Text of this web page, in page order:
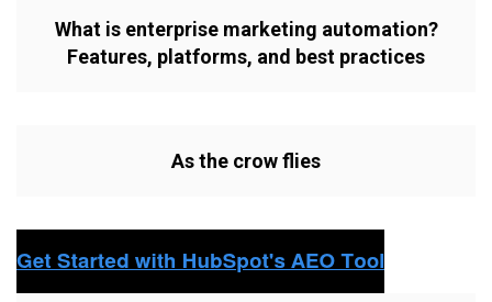
What is enterprise marketing automation?
Features, platforms, and best practices
As the crow flies